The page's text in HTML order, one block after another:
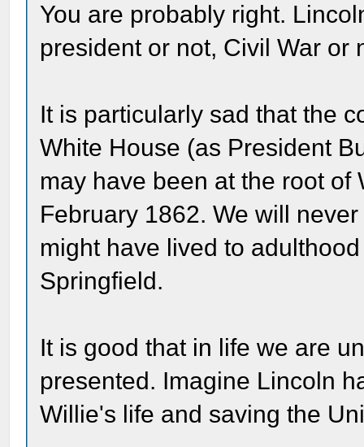
You are probably right.
president or not, Civil War or
It is particularly sad that the
White House (as President
may have been at the root of
February 1862. We will
might have lived to
Springfield.
It is good that in life we are
presented. Imagine Lincoln
Willie's life and saving the